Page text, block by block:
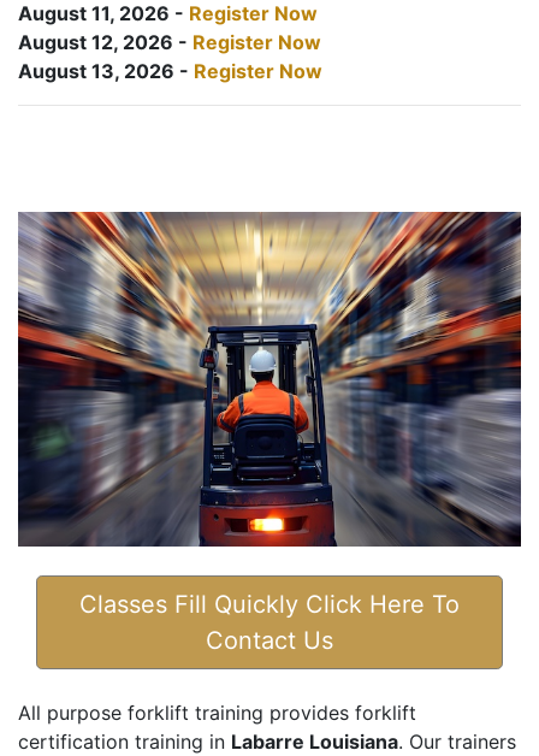
August 11, 2026 - Register Now
August 12, 2026 - Register Now
August 13, 2026 - Register Now
Classes Fill Quickly Click Here To
Contact Us
All purpose forklift training provides forklift
certification training in Labarre Louisiana. Our trainers